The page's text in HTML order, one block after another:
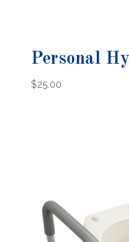
Personal
$25.00